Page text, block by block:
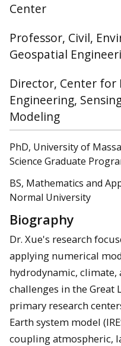
Center
Professor, Civil,
Geospatial
Director, Center for
Engineering,
Modeling
PhD, University of
Science Graduate
BS, Mathematics and
Normal University
Biography
Dr. Xue's research
applying numerical
hydrodynamic,
challenges in the Great
primary research
Earth system model
coupling atmospheric,